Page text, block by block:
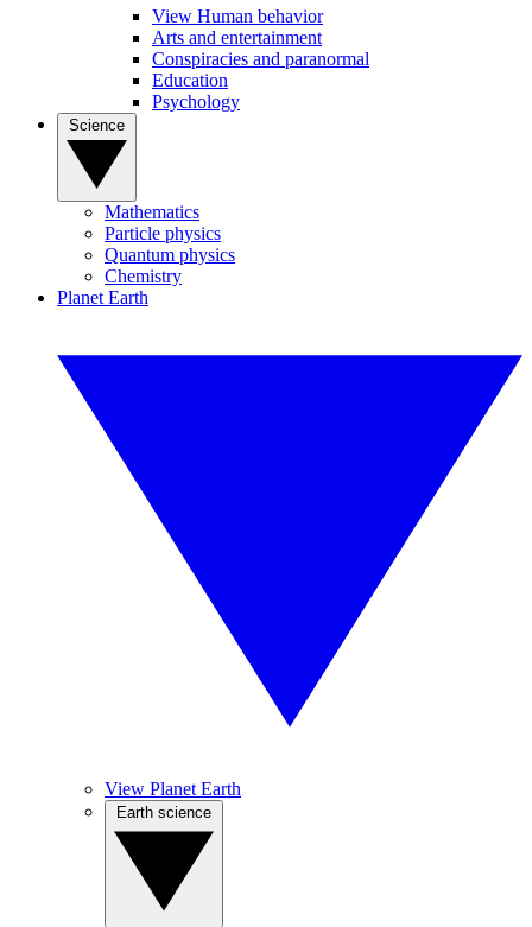
View Human behavior
Arts and entertainment
Conspiracies and paranormal
Education
Psychology
Mathematics
Particle physics
Quantum physics
Chemistry
Planet Earth
View Planet Earth